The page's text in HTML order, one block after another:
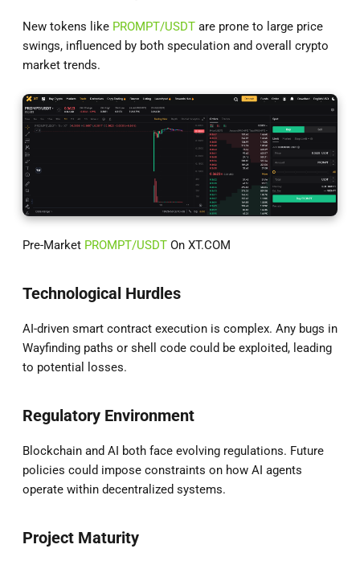
New tokens like PROMPT/USDT are prone to large price
swings, influenced by both speculation and overall crypto
market trends.
Pre-Market PROMPT/USDT On XT.COM
Technological Hurdles
AI-driven smart contract execution is complex. Any bugs in
Wayfinding paths or shell code could be exploited, leading
to potential losses.
Regulatory Environment
Blockchain and AI both face evolving regulations. Future
policies could impose constraints on how AI agents
operate within decentralized systems.
Project Maturity